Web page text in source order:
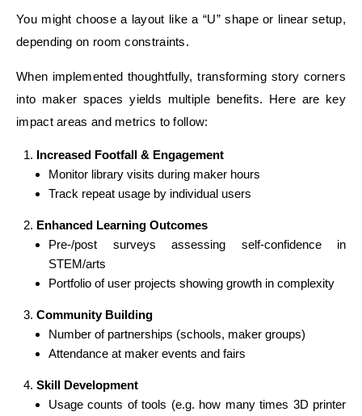
You might choose a layout like a “U” shape or linear setup,
depending on room constraints.
When implemented thoughtfully, transforming story corners
into maker spaces yields multiple benefits. Here are key
impact areas and metrics to follow:
Increased Footfall & Engagement
Monitor library visits during maker hours
Track repeat usage by individual users
Enhanced Learning Outcomes
Pre-/post surveys assessing self-confidence in
STEM/arts
Portfolio of user projects showing growth in complexity
Community Building
Number of partnerships (schools, maker groups)
Attendance at maker events and fairs
Skill Development
Usage counts of tools (e.g. how many times 3D printer